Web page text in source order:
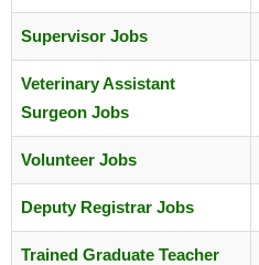
Supervisor Jobs
Veterinary Assistant
Surgeon Jobs
Volunteer Jobs
Deputy Registrar Jobs
Trained Graduate Teacher